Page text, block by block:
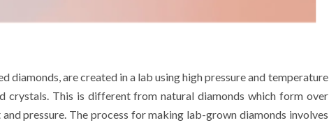
diamonds, are created in a lab using high pressure and temperature
This is different from natural diamonds which form over
pressure. The process for making lab-grown diamonds involves